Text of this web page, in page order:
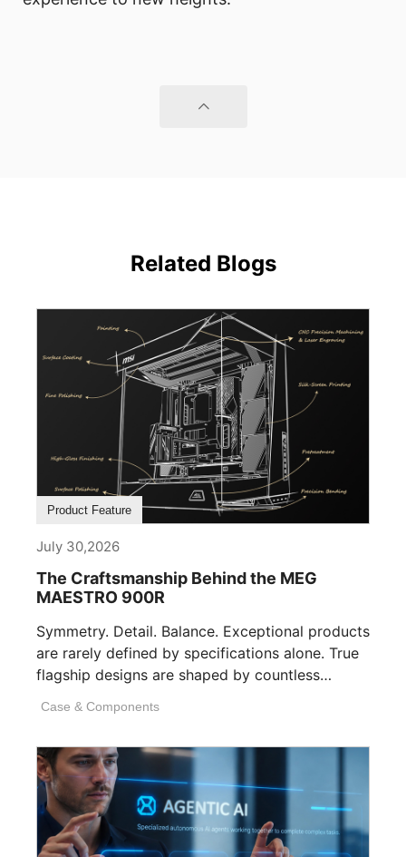
Related Blogs
Product Feature
July 30,2026
The Craftsmanship Behind the MEG
MAESTRO 900R
Symmetry. Detail. Balance. Exceptional products
are rarely defined by specifications alone. True
flagship designs are shaped by countless
Case & Components